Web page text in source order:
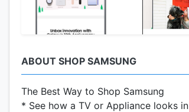
ABOUT SHOP SAMSUNG
The Best Way to Shop Samsung
* See how a TV or Appliance looks